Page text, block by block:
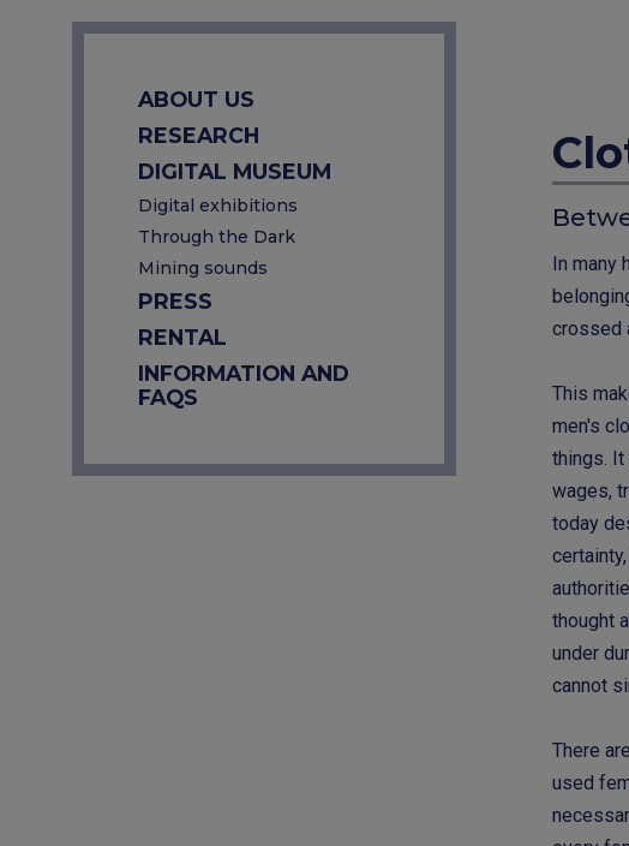
ABOUT US
RESEARCH
DIGITAL MUSEUM
Digital exhibitions
Through the Dark
Mining sounds
PRESS
RENTAL
INFORMATION AND
FAQS
In
crossed
This
men's
things.
wages,
today
thought
under
cannot
There
used